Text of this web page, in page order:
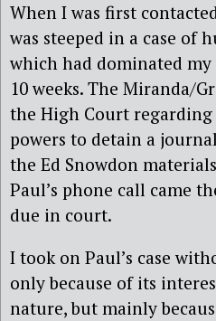
When I was first
was steeped in a case of
which had dominated
10 weeks. The Miranda/
the High Court
powers to detain a
the Ed Snowdon
Paul’s phone call came
due in court.
I took on Paul’s case
only because of its
nature, but mainly